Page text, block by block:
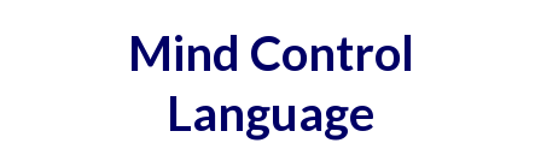
Mind Control
Language